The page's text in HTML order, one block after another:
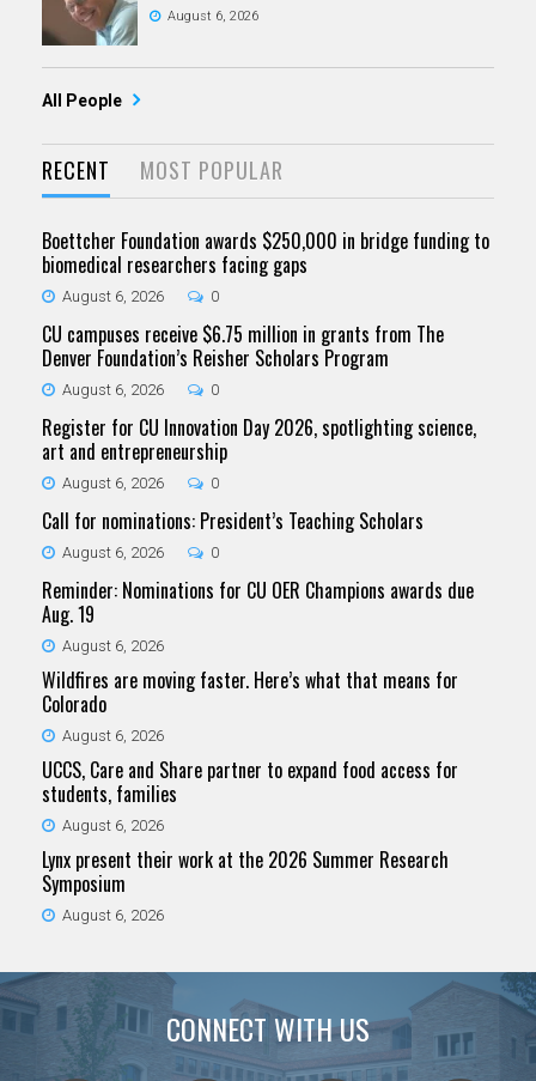
August 6, 2026
All People
RECENT MOST POPULAR
Boettcher Foundation awards $250,000 in bridge funding to
biomedical researchers facing gaps
August 6, 2026 0
CU campuses receive $6.75 million in grants from The
Denver Foundation’s Reisher Scholars Program
August 6, 2026 0
Register for CU Innovation Day 2026, spotlighting science,
art and entrepreneurship
August 6, 2026 0
Call for nominations: President’s Teaching Scholars
August 6, 2026 0
Reminder: Nominations for CU OER Champions awards due
Aug. 19
August 6, 2026
Wildfires are moving faster. Here’s what that means for
Colorado
August 6, 2026
UCCS, Care and Share partner to expand food access for
students, families
August 6, 2026
Lynx present their work at the 2026 Summer Research
Symposium
August 6, 2026
CONNECT WITH US